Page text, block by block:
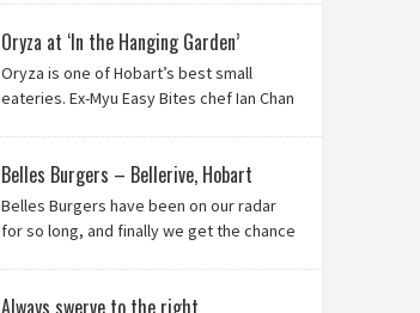
Oryza at ‘In the Hanging Garden’
Oryza is one of Hobart’s best small
eateries. Ex-Myu Easy Bites chef Ian Chan
Belles Burgers – Bellerive, Hobart
Belles Burgers have been on our radar
for so long, and finally we get the chance
Always swerve to the right